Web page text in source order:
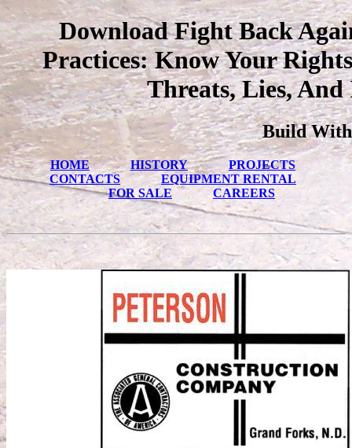
Download Fight Back
Practices: Know Your
Threats, Lies,
Build With
HOME HISTORY
PROJECTS
CONTACTS
EQUIPMENT RENTAL
FOR SALE
CAREERS